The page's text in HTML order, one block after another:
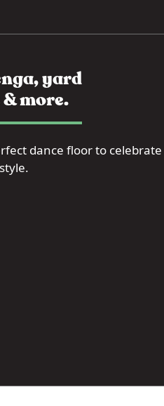
yard
more.
dance floor to celebrate